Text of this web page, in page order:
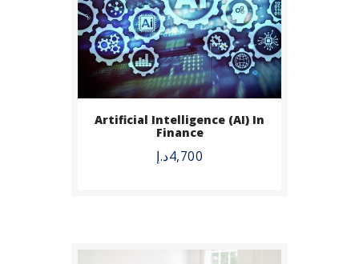
Artificial Intelligence (AI) In
Finance
4,700د.إ
BUY NOW